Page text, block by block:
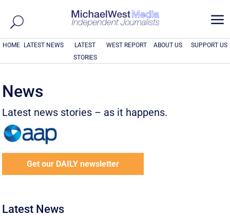
a
HOME LATEST NEWS
LATEST
STORIES
WEST REPORT ABOUT US SUPPORT US
News
Latest news stories – as it happens.
Get our DAILY newsletter
Latest News